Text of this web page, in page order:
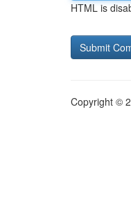
HTML is
Copyright ©